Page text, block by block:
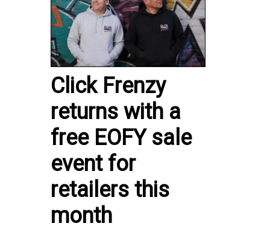
Click Frenzy
returns with a
free EOFY sale
event for
retailers this
month